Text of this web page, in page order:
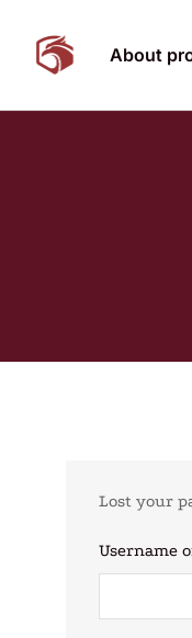
About
Lost your
Username